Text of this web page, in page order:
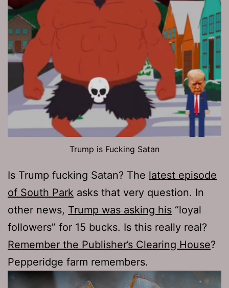
Trump is Fucking Satan
Is Trump fucking Satan? The latest episode
of South Park asks that very question. In
other news, Trump was asking his “loyal
followers” for 15 bucks. Is this really real?
Remember the Publisher’s Clearing House?
Pepperidge farm remembers.